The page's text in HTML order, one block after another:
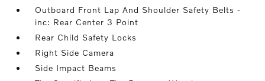
Outboard Front Lap And Shoulder Safety Belts -
inc: Rear Center 3 Point
Rear Child Safety Locks
Right Side Camera
Side Impact Beams